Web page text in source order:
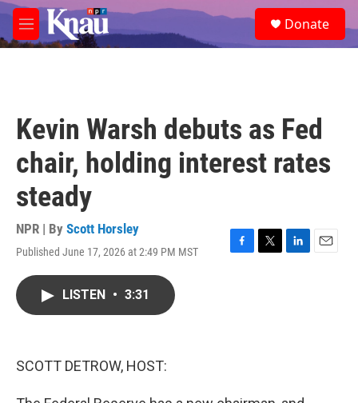
Skip to main content
M
e
e
a
Donate
Kevin Warsh debuts as Fed
chair, holding interest rates
steady
NPR | By Scott Horsley
Published June 17, 2026 at 2:49 PM MST
F
T
L
E
LISTEN • 3:31
SCOTT DETROW, HOST: